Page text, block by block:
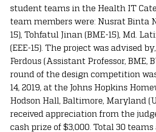
student teams in the Health IT
team members were: Nusrat Binta
15), Tohfatul Jinan (BME-15), Md.
(EEE-15). The project was advised
Ferdous (Assistant Professor, BME,
round of the design competition
14, 2019, at the Johns Hopkins
Hodson Hall, Baltimore, Maryland
received appreciation from the
cash prize of $3,000. Total 30 teams